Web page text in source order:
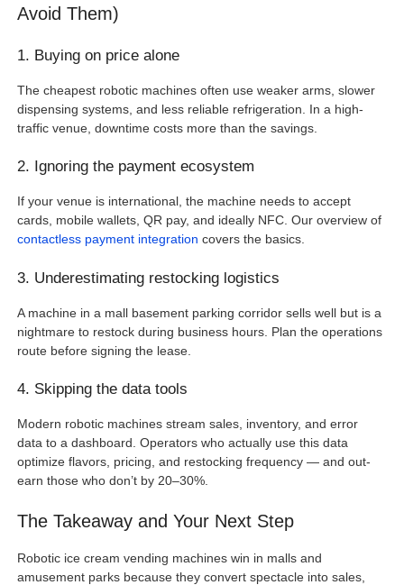
Avoid Them)
1. Buying on price alone
The cheapest robotic machines often use weaker arms, slower
dispensing systems, and less reliable refrigeration. In a high-
traffic venue, downtime costs more than the savings.
2. Ignoring the payment ecosystem
If your venue is international, the machine needs to accept
cards, mobile wallets, QR pay, and ideally NFC. Our overview of
contactless payment integration covers the basics.
3. Underestimating restocking logistics
A machine in a mall basement parking corridor sells well but is a
nightmare to restock during business hours. Plan the operations
route before signing the lease.
4. Skipping the data tools
Modern robotic machines stream sales, inventory, and error
data to a dashboard. Operators who actually use this data
optimize flavors, pricing, and restocking frequency — and out-
earn those who don’t by 20–30%.
The Takeaway and Your Next Step
Robotic ice cream vending machines win in malls and
amusement parks because they convert spectacle into sales,